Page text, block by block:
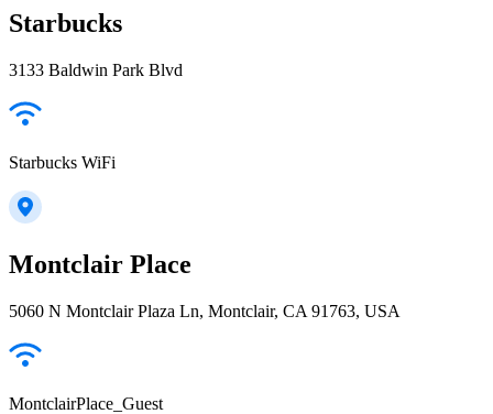
Starbucks
3133 Baldwin Park Blvd
Starbucks WiFi
Montclair Place
5060 N Montclair Plaza Ln, Montclair, CA 91763, USA
MontclairPlace_Guest